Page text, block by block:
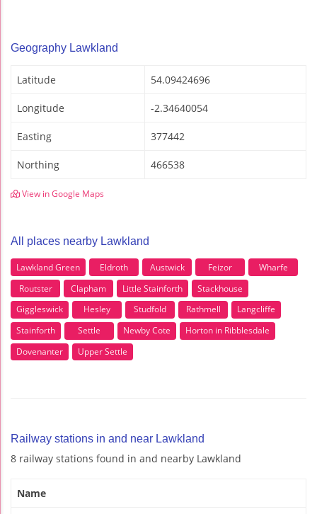
Geography Lawkland
Latitude 54.09424696
Longitude -2.34640054
Easting 377442
Northing 466538
View in Google Maps
All places nearby Lawkland
Lawkland Green Eldroth Austwick Feizor
Wharfe
Routster
Clapham Little Stainforth
Stackhouse
Giggleswick
Hesley Studfold Rathmell
Langcliffe
Stainforth
Settle Newby Cote
Horton in Ribblesdale
Dovenanter
Upper Settle
Railway stations in and near Lawkland
8 railway stations found in and nearby Lawkland
Name